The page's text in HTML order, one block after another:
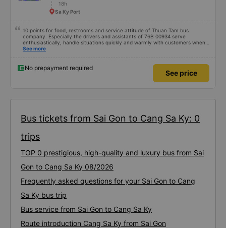
18h
Sa Ky Port
10 points for food, restrooms and service attitude of Thuan Tam bus
company. Especially the drivers and assistants of 76B 00934 serve
enthusiastically, handle situations quickly and warmly with customers when
encountering unfortunate problems. I booked a car at 6:00, unfortunately I
dedicated instructions 10 points for the service 😚😚😚
See more
No prepayment required
See price
Bus tickets from Sai Gon to Cang Sa Ky: 0
trips
TOP 0 prestigious, high-quality and luxury bus from Sai
Gon to Cang Sa Ky 08/2026
Frequently asked questions for your Sai Gon to Cang
Sa Ky bus trip
Bus service from Sai Gon to Cang Sa Ky
Route introduction Cang Sa Ky from Sai Gon